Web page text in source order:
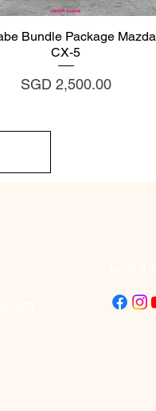
Quick View
Bundle Package Mazda
CX-5
Price
SGD 2,500.00